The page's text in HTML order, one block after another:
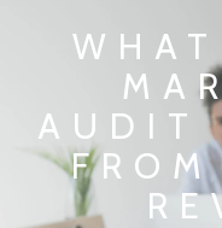
AUDIT